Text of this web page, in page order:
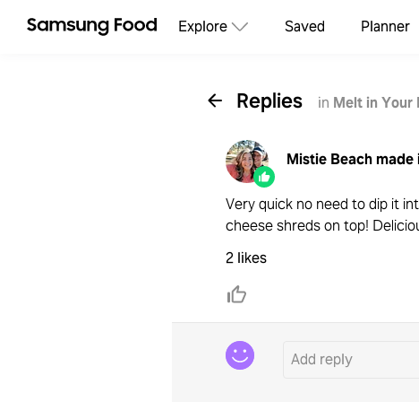
Explore Saved Planner
Replies in Melt in Your
Mistie Beachmade
Very quick no need to dip it
cheese shreds on top!
2 likes